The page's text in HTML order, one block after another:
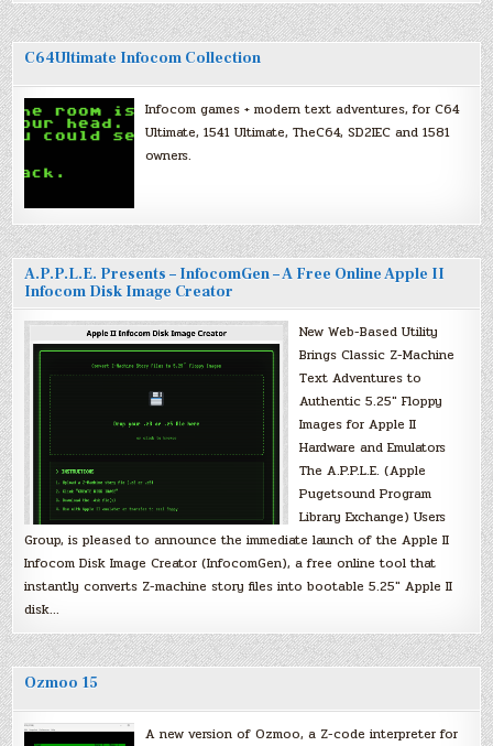
C64Ultimate Infocom Collection
Infocom games + modern text adventures, for C64
Ultimate, 1541 Ultimate, TheC64, SD2IEC and 1581
owners.
A.P.P.L.E. Presents – InfocomGen – A Free Online Apple II
Infocom Disk Image Creator
New Web-Based Utility
Brings Classic Z-Machine
Text Adventures to
Authentic 5.25″ Floppy
Images for Apple II
Hardware and Emulators
The A.P.P.L.E. (Apple
Pugetsound Program
Library Exchange) Users
Group, is pleased to announce the immediate launch of the Apple II
Infocom Disk Image Creator (InfocomGen), a free online tool that
instantly converts Z-machine story files into bootable 5.25″ Apple II
disk…
Ozmoo 15
A new version of Ozmoo, a Z-code interpreter for